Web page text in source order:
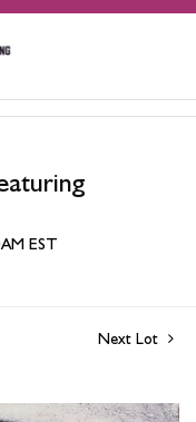
EST
Next Lot